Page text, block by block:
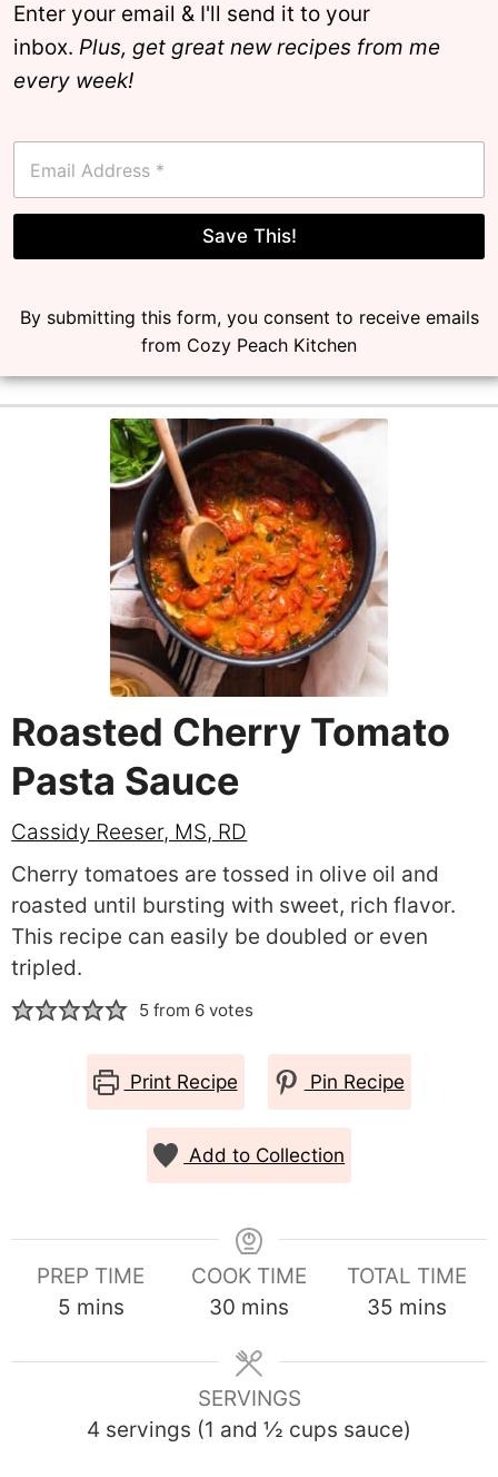
Enter your email & I'll send it to your
inbox.Plus, get great new recipes from me
every week!
E
a
i
*
Save This!
By submitting this form, you consent to receive emails
from Cozy Peach Kitchen
Roasted Cherry Tomato
Pasta Sauce
Cassidy Reeser, MS, RD
Cherry tomatoes are tossed in olive oil and
roasted until bursting with sweet, rich flavor.
This recipe can easily be doubled or even
tripled.
5from 6votes
Print Recipe Pin Recipe
Add to Collection
PREP TIME
5minutes
mins
COOK TIME
30 minutes
mins
TOTAL TIME
35 minutes
mins
SERVINGS
4 servings (1 and ½ cups sauce)